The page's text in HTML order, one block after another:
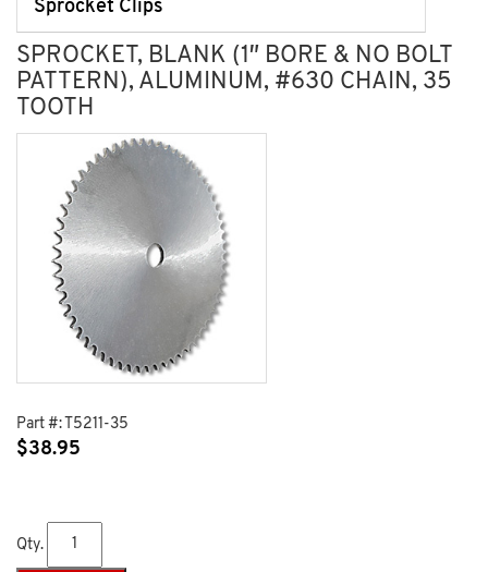
Sprocket Clips
SPROCKET, BLANK (1″ BORE & NO BOLT
PATTERN), ALUMINUM, #630 CHAIN, 35
TOOTH
Part #: T5211-35
$38.95
Qty.